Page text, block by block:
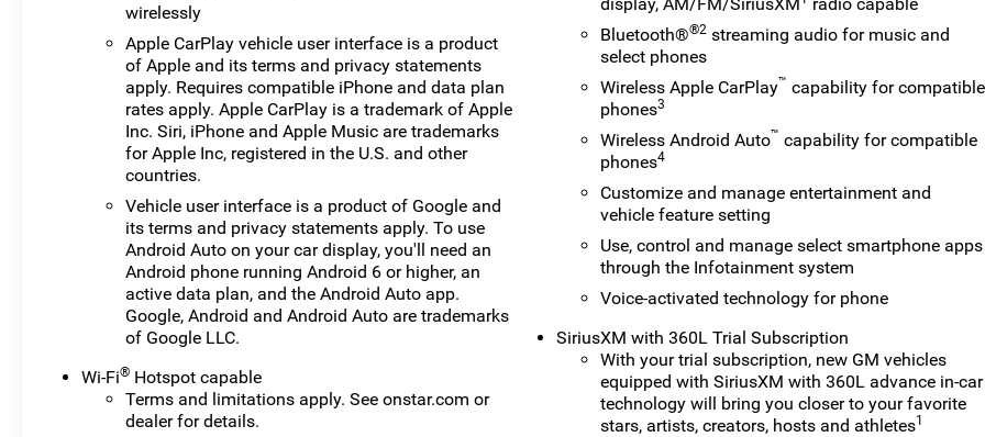
wirelessly
Apple CarPlay vehicle user interface is a product
of Apple and its terms and privacy statements
apply. Requires compatible iPhone and data plan
rates apply. Apple CarPlay is a trademark of Apple
Inc. Siri, iPhone and Apple Music are trademarks
for Apple Inc, registered in the U.S. and other
countries.
Vehicle user interface is a product of Google and
its terms and privacy statements apply. To use
Android Auto on your car display, you'll need an
Android phone running Android 6 or higher, an
active data plan, and the Android Auto app.
Google, Android and Android Auto are trademarks
of Google LLC.
Wi-Fi® Hotspot capable
Terms and limitations apply. Seeonstar.com or
dealer for details.
Bluetooth®®2 streaming audio for music and
select phones
Wireless Apple CarPlay™ capability for compatible
phones3
Wireless Android Auto™ capability for compatible
phones4
Customize and manage entertainment and
vehicle feature setting
Use, control and manage select smartphone apps
through the Infotainment system
Voice-activated technology for phone
SiriusXM with 360L Trial Subscription
With your trial subscription, new GM vehicles
equipped with SiriusXM with 360L advance in-car
technology will bring you closer to your favorite
stars, artists, creators, hosts and athletes1